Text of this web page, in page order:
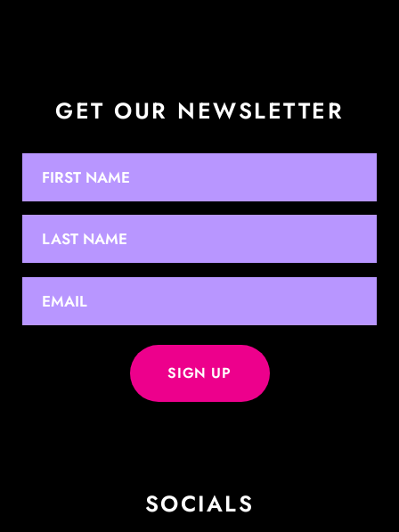
GET OUR NEWSLETTER
First
Last
SOCIALS